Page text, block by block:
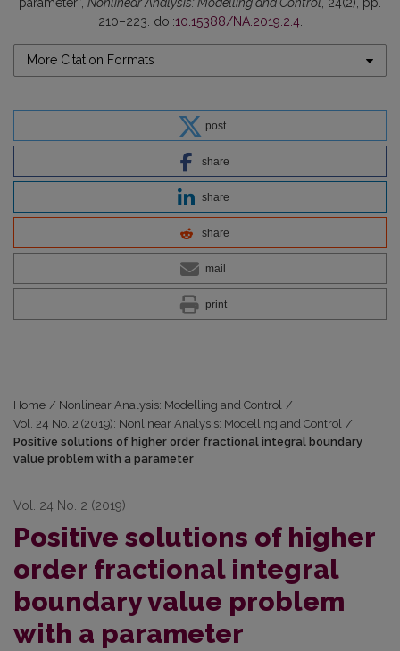
210–223. doi:10.15388/NA.2019.2.4.
More Citation Formats
post
share
share
share
mail
print
Home / Nonlinear Analysis: Modelling and Control /
Vol. 24 No. 2 (2019): Nonlinear Analysis: Modelling and Control /
Positive solutions of higher order fractional integral boundary
value problem with a parameter
Vol. 24 No. 2 (2019)
Positive solutions of higher
order fractional integral
boundary value problem
with a parameter